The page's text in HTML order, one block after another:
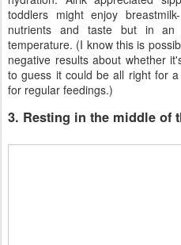
toddlers might enjoy
nutrients and taste but in an
temperature. (I know this is
negative results about whether
to guess it could be all right for
for regular feedings.)
3. Resting in the middle of